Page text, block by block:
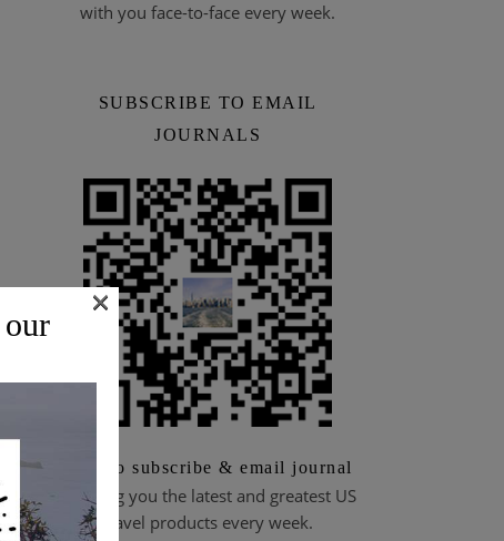
with you face-to-face every week.
SUBSCRIBE TO EMAIL
JOURNALS
Scan to subscribe & email journal
Bringing you the latest and greatest US
travel products every week.
×